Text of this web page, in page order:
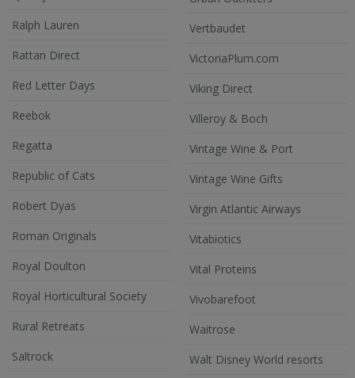
Ralph Lauren
Rattan Direct
Red Letter Days
Reebok
Regatta
Republic of Cats
Robert Dyas
Roman Originals
Royal Doulton
Royal Horticultural Society
Rural Retreats
Saltrock
Vertbaudet
VictoriaPlum.com
Viking Direct
Villeroy & Boch
Vintage Wine & Port
Vintage Wine Gifts
Virgin Atlantic Airways
Vitabiotics
Vital Proteins
Vivobarefoot
Waitrose
Walt Disney World resorts